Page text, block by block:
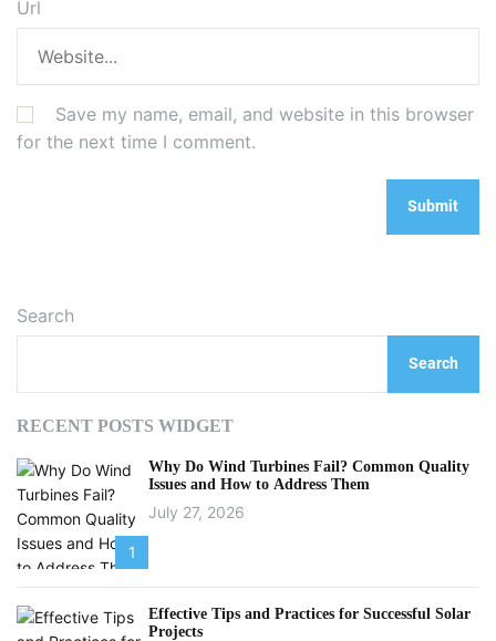
Url
Save my name, email, and website in this browser
for the next time I comment.
Search
Search
RECENT POSTS WIDGET
1
Why Do Wind Turbines Fail? Common Quality
Issues and How to Address Them
July 27, 2026
Effective Tips and Practices for Successful Solar
Projects